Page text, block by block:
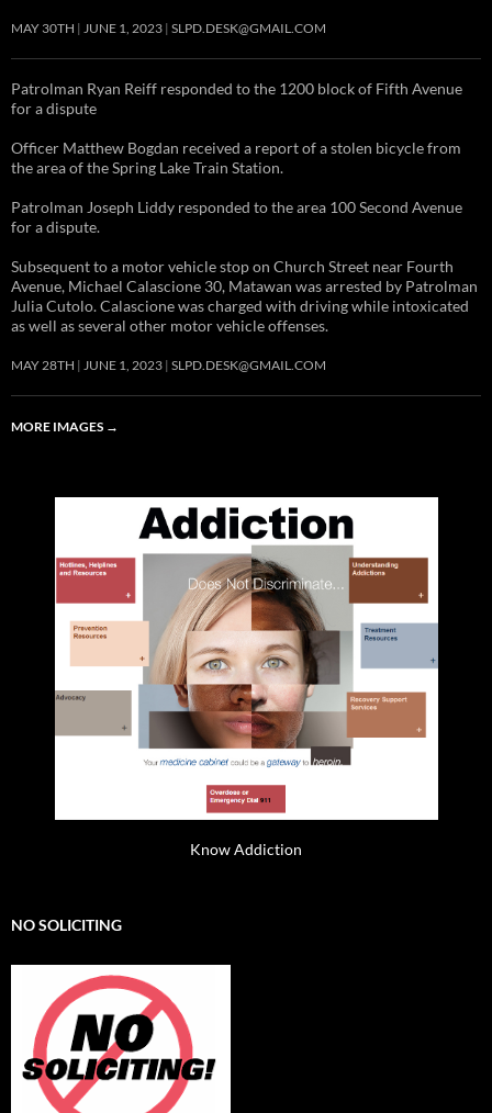
MAY 30TH JUNE 1, 2023 SLPD.DESK@GMAIL.COM
Patrolman Ryan Reiff responded to the 1200 block of Fifth Avenue
for a dispute
Officer Matthew Bogdan received a report of a stolen bicycle from
the area of the Spring Lake Train Station.
Patrolman Joseph Liddy responded to the area 100 Second Avenue
for a dispute.
Subsequent to a motor vehicle stop on Church Street near Fourth
Avenue, Michael Calascione 30, Matawan was arrested by Patrolman
Julia Cutolo. Calascione was charged with driving while intoxicated
as well as several other motor vehicle offenses.
MAY 28TH JUNE 1, 2023 SLPD.DESK@GMAIL.COM
MORE IMAGES →
Know Addiction
NO SOLICITING